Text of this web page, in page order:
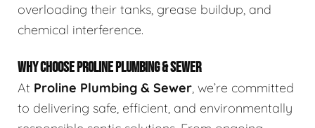
overloading their tanks, grease buildup, and
chemical interference.
WHY CHOOSE PROLINE PLUMBING & SEWER
At Proline Plumbing & Sewer, we’re committed
to delivering safe, efficient, and environmentally